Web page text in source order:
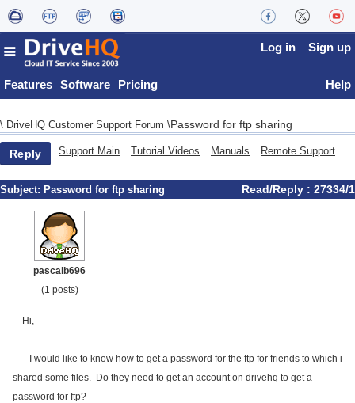
Features Software Pricing
Log in Sign up
Help
\ DriveHQ Customer Support Forum \Password for ftp sharing
Reply Support Main Tutorial Videos Manuals Remote Support
Subject: Password for ftp sharing Read/Reply : 27334/1
pascalb696
(1 posts)
Hi,
I would like to know how to get a password for the ftp for friends to which i
shared some files. Do they need to get an account on drivehq to get a
password for ftp?